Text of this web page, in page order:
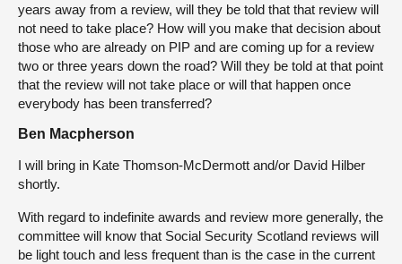
years away from a review, will they be told that that review will
not need to take place? How will you make that decision about
those who are already on PIP and are coming up for a review
two or three years down the road? Will they be told at that point
that the review will not take place or will that happen once
everybody has been transferred?
Ben Macpherson
I will bring in Kate Thomson-McDermott and/or David Hilber
shortly.
With regard to indefinite awards and review more generally, the
committee will know that Social Security Scotland reviews will
be light touch and less frequent than is the case in the current